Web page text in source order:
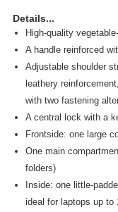
Details...
High-quality
A handle reinforced
Adjustable shoulder
leathery
with two fastening
A central lock with a
Frontside: one large
One main
folders)
Inside: one little-
ideal for laptops up to